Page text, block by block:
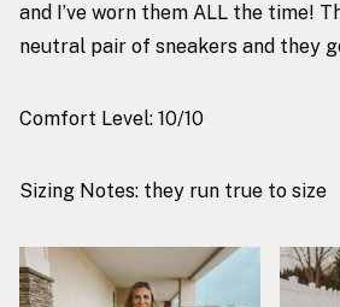
and I’ve worn them ALL the time!
neutral pair of sneakers and they
Comfort Level: 10/10
Sizing Notes: they run true to size